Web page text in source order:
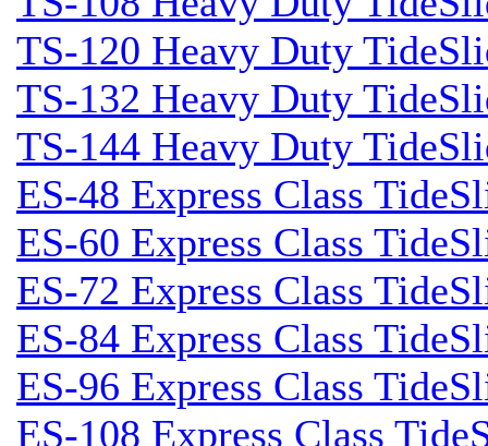
TS-120 Heavy Duty
TS-132 Heavy Duty
TS-144 Heavy Duty
ES-48 Express Class
ES-60 Express Class
ES-72 Express Class
ES-84 Express Class
ES-96 Express Class
ES-108 Express Class